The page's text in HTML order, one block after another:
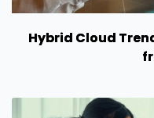
Hybrid Cloud